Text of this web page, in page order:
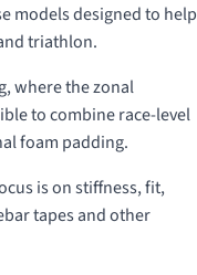
models designed to help
triathlon.
where the zonal
to combine race-level
foam padding.
is on stiffness, fit,
tapes and other